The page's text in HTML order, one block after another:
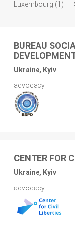
Luxembourg (1)
BUREAU
Ukraine, Kyiv
advocacy
CENTER FOR
Ukraine, Kyiv
advocacy